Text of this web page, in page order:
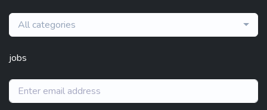
All categories
jobs